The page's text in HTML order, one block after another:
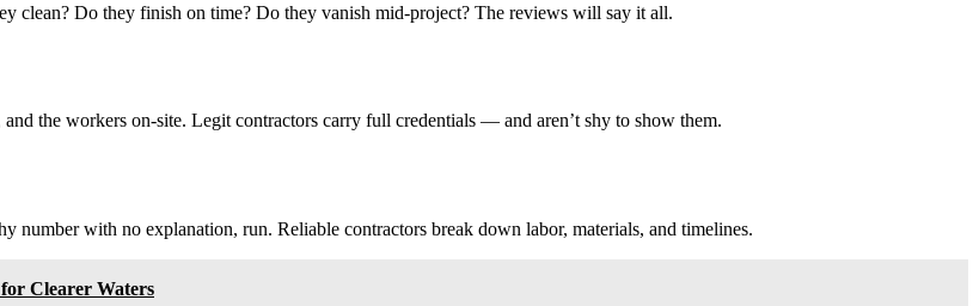
clean? Do they finish on time? Do they vanish mid-project? The reviews will say it all.
the workers on-site. Legit contractors carry full credentials — and aren’t shy to show them.
number with no explanation, run. Reliable contractors break down labor, materials, and timelines.
Clearer Waters